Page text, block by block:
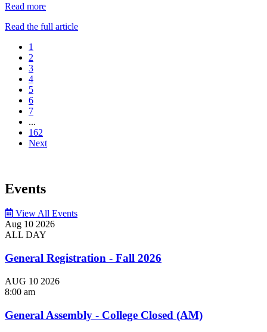
Read more
Read the full article
1
2
3
4
5
6
7
...
162
Next
Events
View All Events
Aug 10 2026
ALL DAY
General Registration - Fall 2026
AUG 10 2026
8:00 am
General Assembly - College Closed (AM)